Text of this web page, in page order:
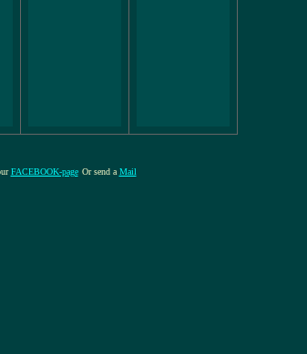
FACEBOOK-page Or send a Mail